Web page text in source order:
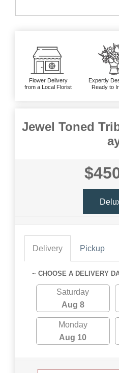
Flower Delivery
from a Local Florist
Expertly
Ready to
Jewel Toned
Delivery Pickup
~ CHOOSE A DELIVERY
Saturday
Aug 8
Monday
Aug 10